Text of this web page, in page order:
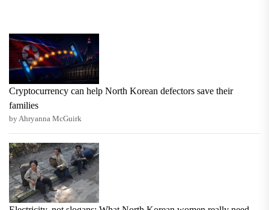
Cryptocurrency can help North Korean defectors save their
families
by Ahryanna McGuirk